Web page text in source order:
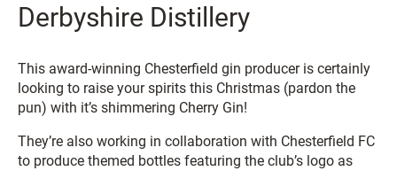
Derbyshire Distillery
This award-winning Chesterfield gin producer is certainly
looking to raise your spirits this Christmas (pardon the
pun) with it’s shimmering Cherry Gin!
They’re also working in collaboration with Chesterfield FC
to produce themed bottles featuring the club’s logo as